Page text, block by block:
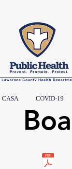
CASA COVID-19